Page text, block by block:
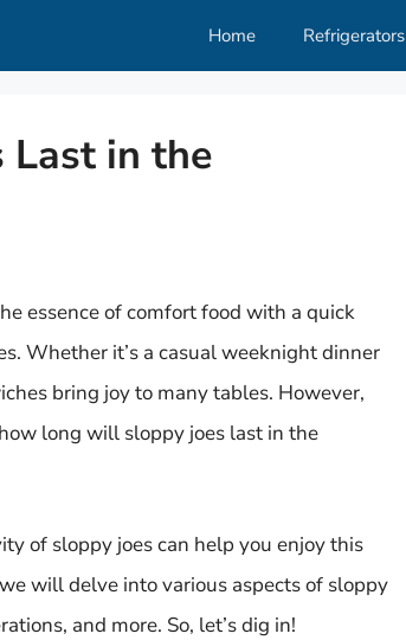
Home Refrigerators
Last in the
essence of comfort food with a quick
Whether it’s a casual weeknight dinner
bring joy to many tables. However,
long will sloppy joes last in the
of sloppy joes can help you enjoy this
will delve into various aspects of sloppy
and more. So, let’s dig in!